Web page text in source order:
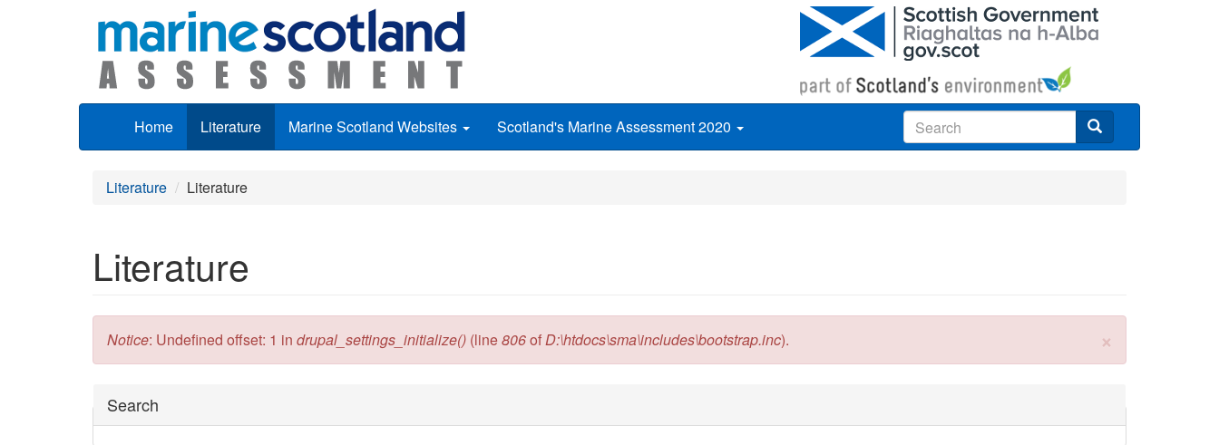
Home Literature Marine Scotland Websites Scotland's Marine Assessment 2020
Literature Literature
Literature
×
Error message
Notice: Undefined offset: 1 in drupal_settings_initialize() (line806ofD:\htdocs\sma\includes\bootstrap.inc).
Hide
Search